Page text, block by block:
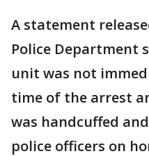
A statement
Police Department
unit was not
time of the arrest
was handcuffed
police officers on